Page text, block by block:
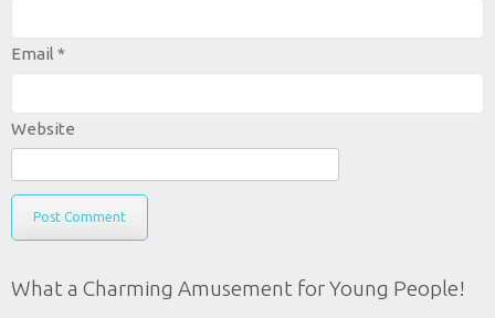
Email *
Website
What a Charming Amusement for Young People!